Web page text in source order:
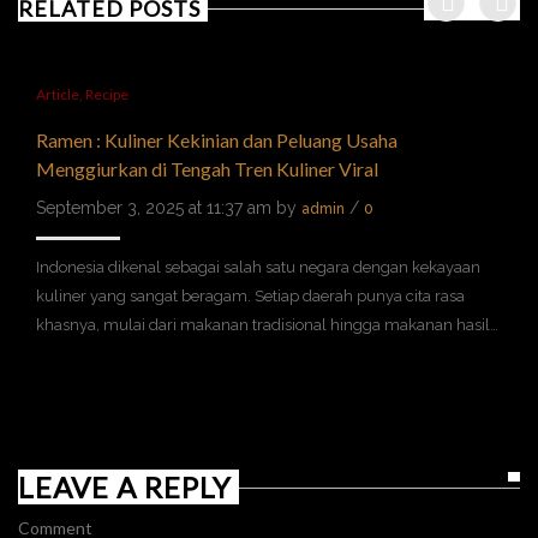
RELATED POSTS
Article, Recipe
Ramen : Kuliner Kekinian dan Peluang Usaha
Menggiurkan di Tengah Tren Kuliner Viral
September 3, 2025 at 11:37 am by admin / 0
Indonesia dikenal sebagai salah satu negara dengan kekayaan
kuliner yang sangat beragam. Setiap daerah punya cita rasa
khasnya, mulai dari makanan tradisional hingga makanan hasil…
LEAVE A REPLY
Comment